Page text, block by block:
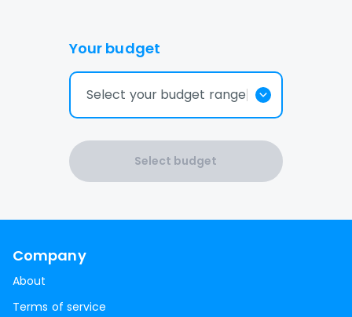
Your budget
Select your budget range
Select budget
Company
About
Terms of service